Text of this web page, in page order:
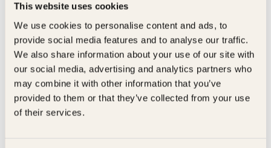
This website uses cookies
We use cookies to personalise content and ads, to
provide social media features and to analyse our traffic.
We also share information about your use of our site with
our social media, advertising and analytics partners who
may combine it with other information that you’ve
provided to them or that they’ve collected from your use
of their services.
Kundeservice nettbutikk
kundeservice@kagge.no
23 11 82 80
For bokhandlere og forfattere
salg@kagge.no
23 11 82 80